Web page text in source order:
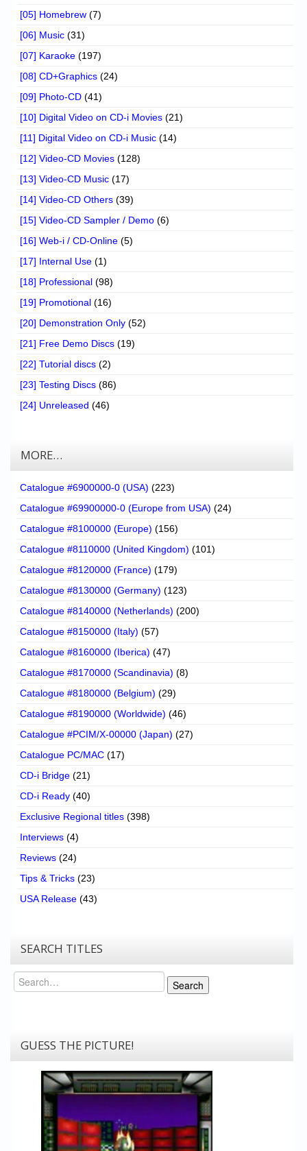
[05] Homebrew (7)
[06] Music (31)
[07] Karaoke (197)
[08] CD+Graphics (24)
[09] Photo-CD (41)
[10] Digital Video on CD-i Movies (21)
[11] Digital Video on CD-i Music (14)
[12] Video-CD Movies (128)
[13] Video-CD Music (17)
[14] Video-CD Others (39)
[15] Video-CD Sampler / Demo (6)
[16] Web-i / CD-Online (5)
[17] Internal Use (1)
[18] Professional (98)
[19] Promotional (16)
[20] Demonstration Only (52)
[21] Free Demo Discs (19)
[22] Tutorial discs (2)
[23] Testing Discs (86)
[24] Unreleased (46)
MORE…
Catalogue #6900000-0 (USA) (223)
Catalogue #69900000-0 (Europe from USA) (24)
Catalogue #8100000 (Europe) (156)
Catalogue #8110000 (United Kingdom) (101)
Catalogue #8120000 (France) (179)
Catalogue #8130000 (Germany) (123)
Catalogue #8140000 (Netherlands) (200)
Catalogue #8150000 (Italy) (57)
Catalogue #8160000 (Iberica) (47)
Catalogue #8170000 (Scandinavia) (8)
Catalogue #8180000 (Belgium) (29)
Catalogue #8190000 (Worldwide) (46)
Catalogue #PCIM/X-00000 (Japan) (27)
Catalogue PC/MAC (17)
CD-i Bridge (21)
CD-i Ready (40)
Exclusive Regional titles (398)
Interviews (4)
Reviews (24)
Tips & Tricks (23)
USA Release (43)
SEARCH TITLES
Search
Search
GUESS THE PICTURE!